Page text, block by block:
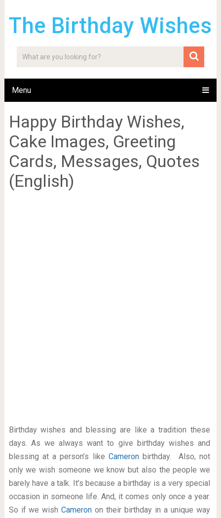
The Birthday Wishes
Menu
Happy Birthday Wishes,
Cake Images, Greeting
Cards, Messages, Quotes
(English)
Birthday wishes and blessing are like a tradition these
days. As we always want to give birthday wishes and
blessing at a person’s like Cameronbirthday. Also, not
only we wish someone we know but also the people we
barely have a talk. It’s because a birthday is a very special
occasion in someone life. And, it comes only once a year.
So if we wishCameronon their birthday in a unique way